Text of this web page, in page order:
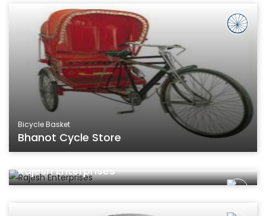
Bicycle Basket
Bhanot Cycle Store
Rajesh Enterprises